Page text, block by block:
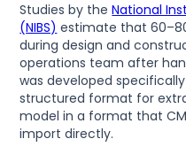
Studies by theNational
(NIBS) estimate that
during design and
operations team after
was developed
structured format for
model in a format that
import directly.